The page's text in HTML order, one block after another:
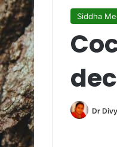
Siddha
Dr